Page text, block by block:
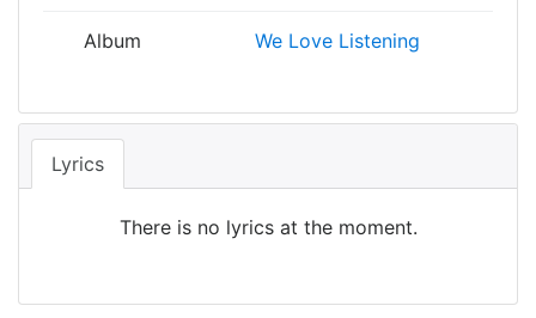
Album We Love Listening
Lyrics
There is no lyrics at the moment.